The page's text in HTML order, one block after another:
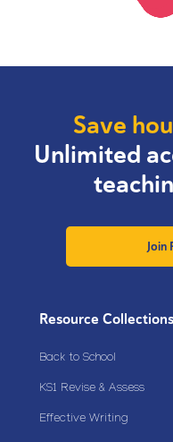
Save
Unlimited
Join
Resource Collections
Back to School
KS1 Revise & Assess
Effective Writing